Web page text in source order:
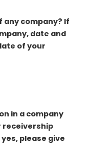
any company? If
date and
of your
in a company
receivership
please give